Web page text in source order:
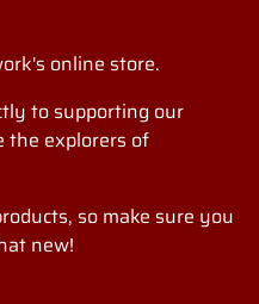
online store.
to supporting our
the explorers of
so make sure you
new!